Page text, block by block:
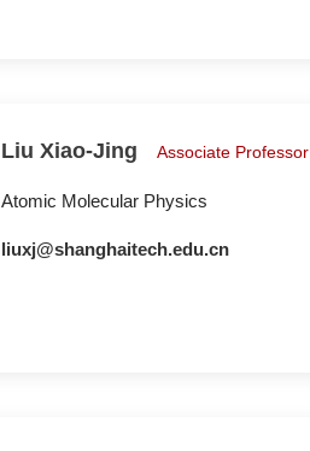
Liu Xiao-Jing Associate Professor
Atomic Molecular Physics
liuxj@shanghaitech.edu.cn